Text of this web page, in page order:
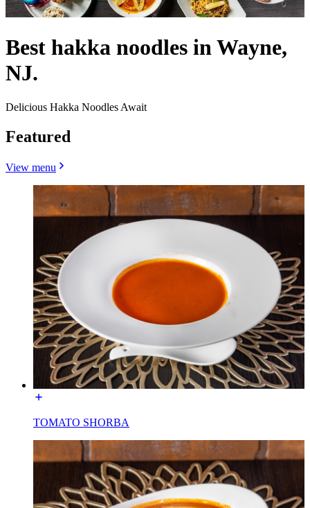
Best hakka noodles in Wayne,
NJ.
Delicious Hakka Noodles Await
Featured
View menu
TOMATO SHORBA